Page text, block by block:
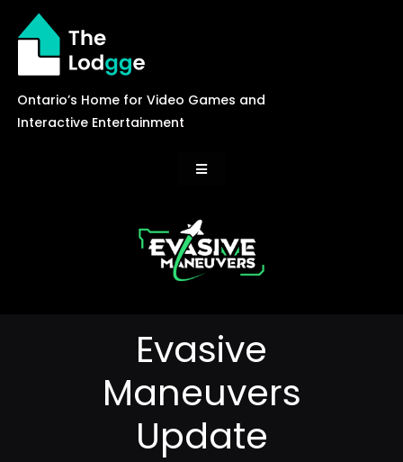
content
Ontario’s Home for Video Games and
Interactive Entertainment
Toggle
News
Careers
Events
Games Library
Evasive
Maneuvers
Update